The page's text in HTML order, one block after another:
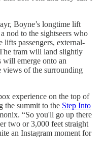
Boyne’s longtime lift
nod to the sightseers who
lifts passengers, external-
tram will land slightly
will emerge onto an
views of the surrounding
experience on the top of
the summit to the Step Into
“So you'll go up there
two or 3,000 feet straight
an Instagram moment for